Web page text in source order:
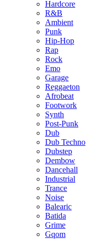
Hardcore
R&B
Ambient
Punk
Hip-Hop
Rap
Rock
Emo
Garage
Reggaeton
Afrobeat
Footwork
Synth
Post-Punk
Dub
Dub Techno
Dubstep
Dembow
Dancehall
Industrial
Trance
Noise
Balearic
Batida
Grime
Gqom